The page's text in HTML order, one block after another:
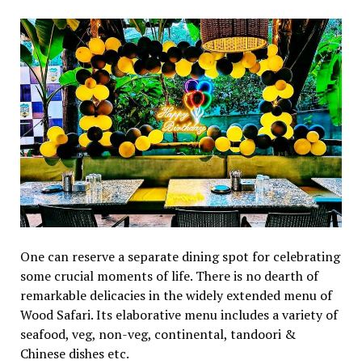
One can reserve a separate dining spot for celebrating
some crucial moments of life. There is no dearth of
remarkable delicacies in the widely extended menu of
Wood Safari. Its elaborative menu includes a variety of
seafood, veg, non-veg, continental, tandoori &
Chinese dishes etc.